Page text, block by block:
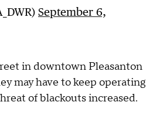
September 6,
in downtown Pleasanton
may have to keep operating
of blackouts increased.